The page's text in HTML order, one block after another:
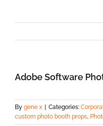
Adobe Software
By gene x Categories:
custom photo booth props,